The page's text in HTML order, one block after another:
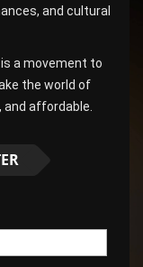
and cultural
a movement to
the world of
affordable.